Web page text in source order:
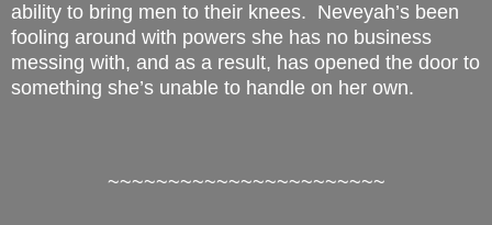
ability to bring men to their knees. Neveyah’s been
fooling around with powers she has no business
messing with, and as a result, has opened the door to
something she’s unable to handle on her own.
~~~~~~~~~~~~~~~~~~~~~~~